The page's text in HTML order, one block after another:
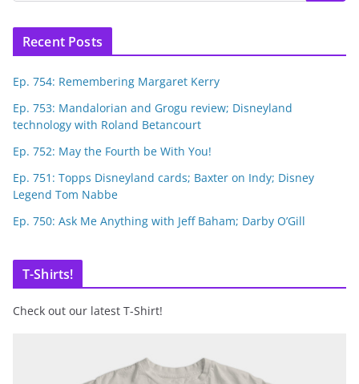
Recent Posts
Ep. 754: Remembering Margaret Kerry
Ep. 753: Mandalorian and Grogu review; Disneyland
technology with Roland Betancourt
Ep. 752: May the Fourth be With You!
Ep. 751: Topps Disneyland cards; Baxter on Indy; Disney
Legend Tom Nabbe
Ep. 750: Ask Me Anything with Jeff Baham; Darby O’Gill
T-Shirts!
Check out our latest T-Shirt!